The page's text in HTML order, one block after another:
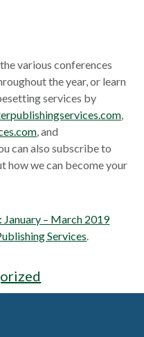
various conferences
the year, or learn
services by
, and
can also subscribe to
how we can become your
– March 2019
Services